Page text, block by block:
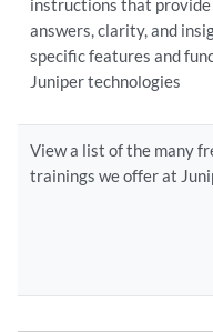
instructions that provide
answers, clarity, and
specific features and
Juniper technologies
View a list of the many
trainings we offer at